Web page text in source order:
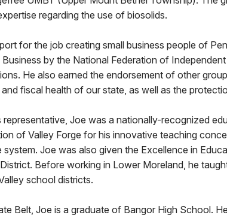
regarding the use of biosolids.
for the job creating small business people of
by the National Federation of
He also earned the endorsement of other
fiscal health of our state, as well as the
representative, Joe was a nationally-recognized
of Valley Forge for his innovative teaching
system. Joe was also given the Excellence in
Before working in Lower Moreland, he
school districts.
Belt, Joe is a graduate of Bangor High School.